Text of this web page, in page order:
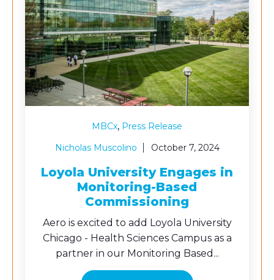
MBCx, Press Release
Nicholas Muscolino
October 7, 2024
Loyola University Engages in
Monitoring-Based
Commissioning
Aero is excited to add Loyola University
Chicago - Health Sciences Campus as a
partner in our Monitoring Based...